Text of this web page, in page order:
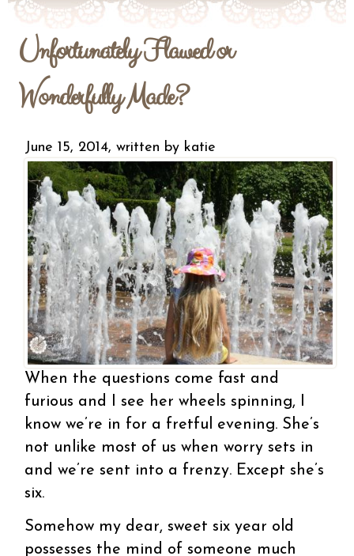
Unfortunately Flawed or
Wonderfully Made?
June 15, 2014, written by katie
When the questions come fast and
furious and I see her wheels spinning, I
know we’re in for a fretful evening. She’s
not unlike most of us when worry sets in
and we’re sent into a frenzy. Except she’s
six.
Somehow my dear, sweet six year old
possesses the mind of someone much